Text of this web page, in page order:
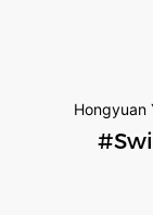
Hongyuan